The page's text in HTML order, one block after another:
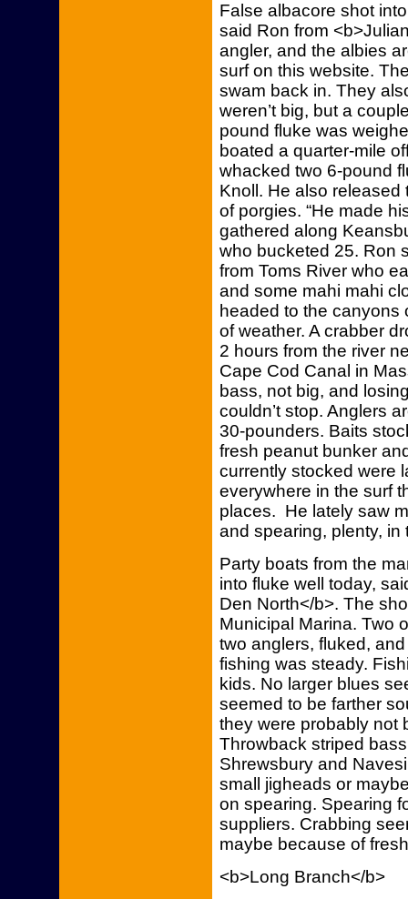
False albacore shot
said Ron from
angler, and the albies
surf on this website.
swam back in. They
weren’t big, but a
pound fluke was
boated a quarter-mile
whacked two 6-pound
Knoll. He also
of porgies. “He made
gathered along
who bucketed 25. Ron
from Toms River who
and some mahi mahi
headed to the
of weather. A crabber
2 hours from the river
Cape Cod Canal in
bass, not big, and
couldn’t stop. Anglers
30-pounders. Baits
fresh peanut bunker
currently stocked were
everywhere in the surf
places. He lately saw
and spearing, plenty, in
Party boats from the
into fluke well today,
Den North</b>. The
Municipal Marina. Two
two anglers, fluked,
fishing was steady.
kids. No larger blues
seemed to be farther
they were probably not
Throwback striped
Shrewsbury and
small jigheads or
on spearing. Spearing
suppliers. Crabbing
maybe because of
<b>Long Branch</b>